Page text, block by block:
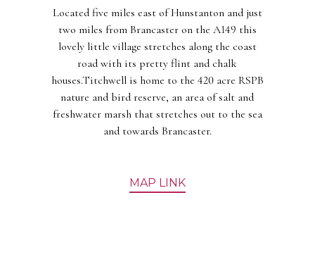
Located five miles east of Hunstanton and just
two miles from Brancaster on the A149 this
lovely little village stretches along the coast
road with its pretty flint and chalk
houses.Titchwell is home to the 420 acre RSPB
nature and bird reserve, an area of salt and
freshwater marsh that stretches out to the sea
and towards Brancaster.
MAP LINK